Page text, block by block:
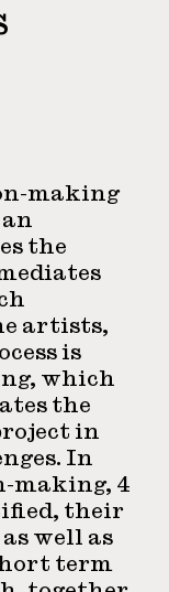
making
an
the
artists,
is
which
the
in
In
making, 4
their
well as
term